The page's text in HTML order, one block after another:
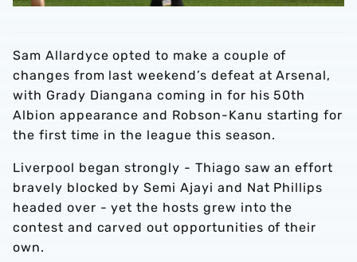
Sam Allardyce opted to make a couple of
changes from last weekend’s defeat at Arsenal,
with Grady Diangana coming in for his 50th
Albion appearance and Robson-Kanu starting for
the first time in the league this season.
Liverpool began strongly - Thiago saw an effort
bravely blocked by Semi Ajayi and Nat Phillips
headed over - yet the hosts grew into the
contest and carved out opportunities of their
own.